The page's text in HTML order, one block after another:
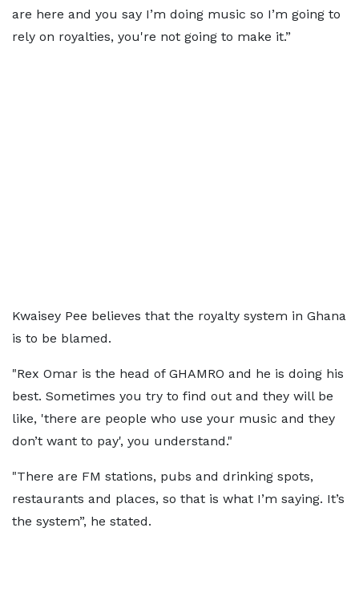
are here and you say I’m doing music so I’m going to
rely on royalties, you're not going to make it.”
Kwaisey Pee believes that the royalty system in Ghana
is to be blamed.
"Rex Omar is the head of GHAMRO and he is doing his
best. Sometimes you try to find out and they will be
like, 'there are people who use your music and they
don’t want to pay', you understand."
"There are FM stations, pubs and drinking spots,
restaurants and places, so that is what I’m saying. It’s
the system”, he stated.